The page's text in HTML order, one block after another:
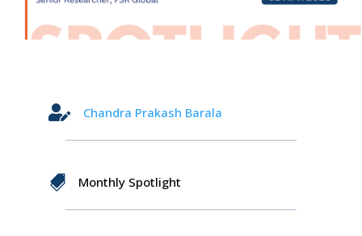
 Chandra Prakash Barala
 Monthly Spotlight